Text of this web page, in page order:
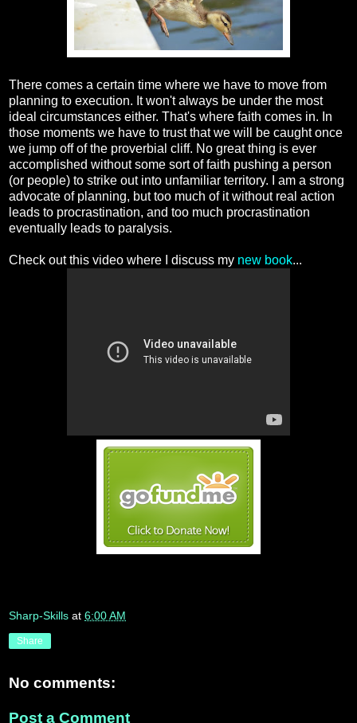
There comes a certain time where we have to move from
planning to execution. It won't always be under the most
ideal circumstances either. That's where faith comes in. In
those moments we have to trust that we will be caught once
we jump off of the proverbial cliff. No great thing is ever
accomplished without some sort of faith pushing a person
(or people) to strike out into unfamiliar territory. I am a strong
advocate of planning, but too much of it without real action
leads to procrastination, and too much procrastination
eventually leads to paralysis.
Check out this video where I discuss my new book...
Sharp-Skills at 6:00 AM
Share
No comments:
Post a Comment